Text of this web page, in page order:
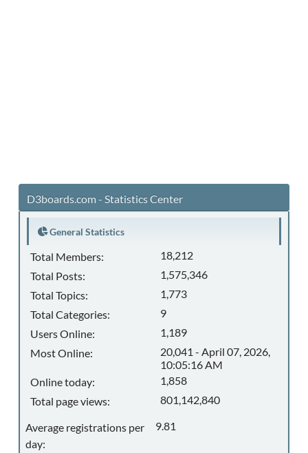
D3boards.com - Statistics Center
General Statistics
Total Members:
18,212
Total Posts:
1,575,346
Total Topics:
1,773
Total Categories:
9
Users Online:
1,189
Most Online:
20,041 - April 07, 2026,
10:05:16 AM
Online today:
1,858
Total page views:
801,142,840
Average registrations per
day:
9.81